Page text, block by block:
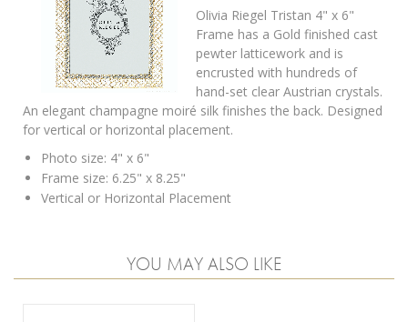
Olivia Riegel Tristan 4" x 6"
Frame has a Gold finished cast
pewter latticework and is
encrusted with hundreds of
hand-set clear Austrian crystals.
An elegant champagne moiré silk finishes the back. Designed
for vertical or horizontal placement.
Photo size: 4" x 6"
Frame size: 6.25" x 8.25"
Vertical or Horizontal Placement
YOU MAY ALSO LIKE